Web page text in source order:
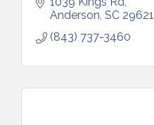
Anderson SC 29621
(843) 737-3460